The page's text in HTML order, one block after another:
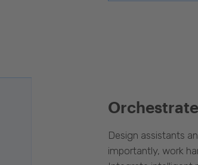
Design assistants
importantly, work